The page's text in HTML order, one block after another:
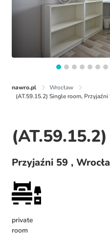
nawro.pl
Wrocław
(AT.59.15.2) Single room, Przyjaźni
Przyjaźni 59 ,
private
room